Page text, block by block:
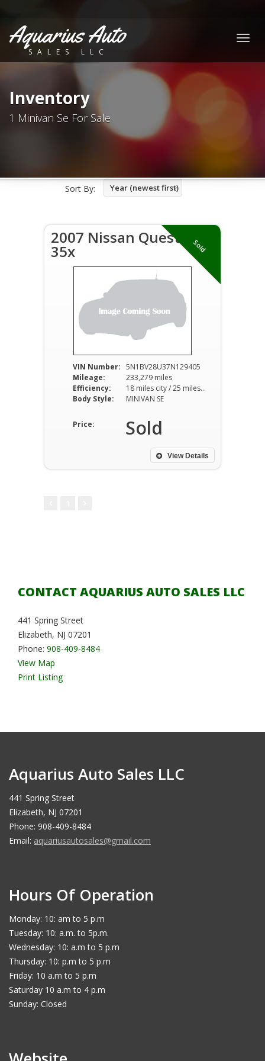
Aquarius Auto
SALES LLC
Inventory
1 Minivan Se For Sale
Sort By: Year (newest first)
Sold
2007 Nissan Quest
35x
VIN Number: 5N1BV28U37N129405
Mileage:
233,279 miles
Efficiency:
18 miles city / 25 miles hwy
Body Style:
MINIVAN SE
Price: Sold
View Details
CONTACT AQUARIUS AUTO SALES LLC
441 Spring Street
Elizabeth, NJ 07201
Phone: 908-409-8484
View Map
Print Listing
Aquarius Auto Sales LLC
441 Spring Street
Elizabeth, NJ 07201
Phone: 908-409-8484
Email: aquariusautosales@gmail.com
Hours Of Operation
Monday: 10: am to 5 p.m
Tuesday: 10: a.m. to 5p.m.
Wednesday: 10: a.m to 5 p.m
Thursday: 10: p.m to 5 p.m
Friday: 10 a.m to 5 p.m
Saturday 10 a.m to 4 p.m
Sunday: Closed